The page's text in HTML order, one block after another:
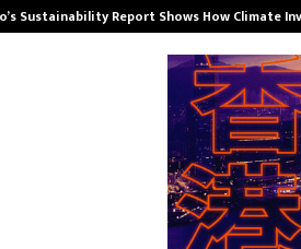
Sustainability Report Shows How Climate